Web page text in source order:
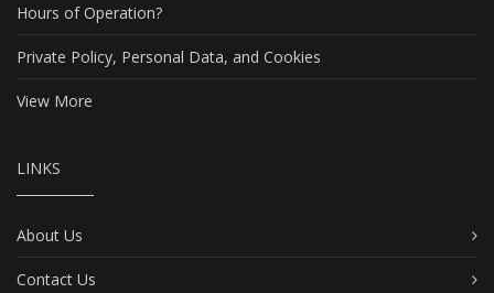
Hours of Operation?
Private Policy, Personal Data, and Cookies
View More
LINKS
About Us
Contact Us